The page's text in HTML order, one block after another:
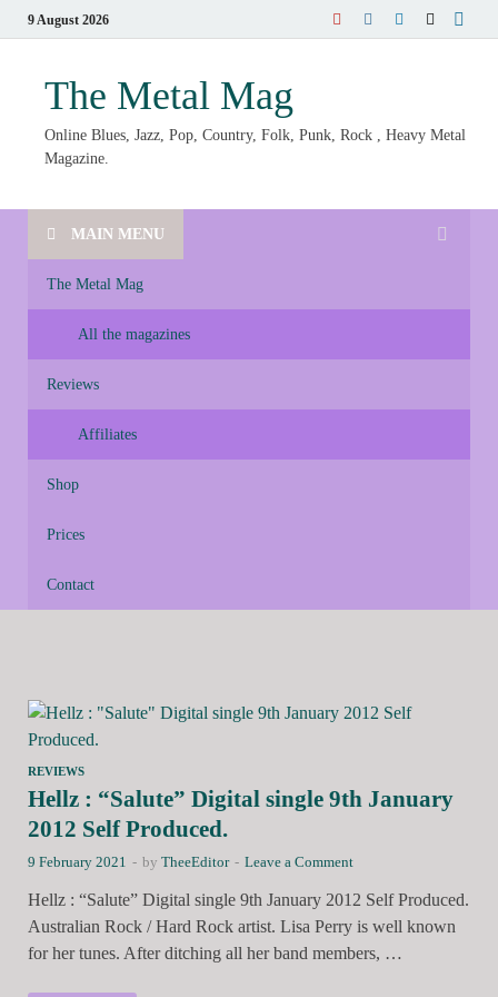
9 August 2026
The Metal Mag
Online Blues, Jazz, Pop, Country, Folk, Punk, Rock , Heavy Metal
Magazine.
MAIN MENU
The Metal Mag
All the magazines
Reviews
Affiliates
Shop
Prices
Contact
REVIEWS
Hellz : “Salute” Digital single 9th January
2012 Self Produced.
9 February 2021 - by TheeEditor - Leave a Comment
Hellz : “Salute” Digital single 9th January 2012 Self Produced.
Australian Rock / Hard Rock artist. Lisa Perry is well known
for her tunes. After ditching all her band members, …